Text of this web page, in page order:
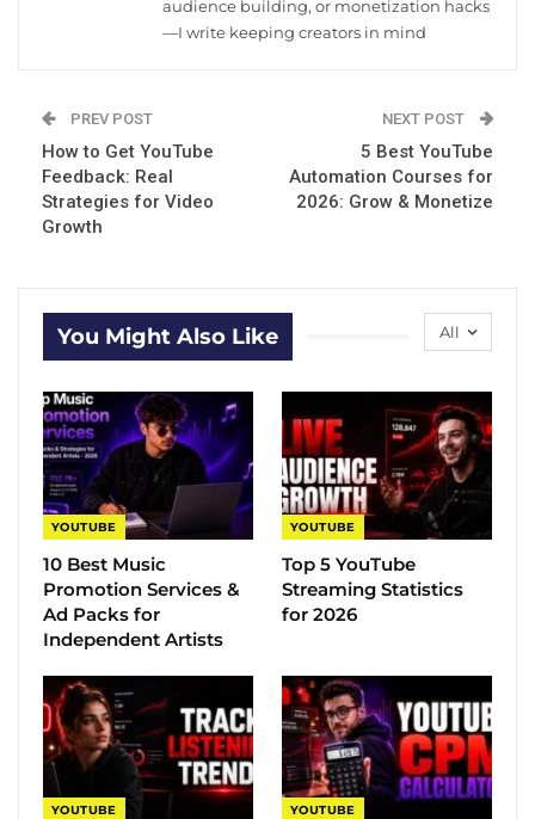
audience building, or monetization hacks
—I write keeping creators in mind
PREV POST
How to Get YouTube
Feedback: Real
Strategies for Video
Growth
NEXT POST
5 Best YouTube
Automation Courses for
2026: Grow & Monetize
All
You Might Also Like
YOUTUBE
10 Best Music
Promotion Services &
Ad Packs for
Independent Artists
YOUTUBE
Top 5 YouTube
Streaming Statistics
for 2026
YOUTUBE YOUTUBE